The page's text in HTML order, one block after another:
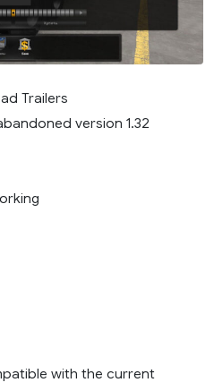
Trailers
version 1.32
with the current